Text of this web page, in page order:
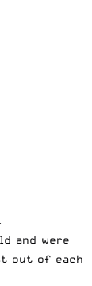
and were
out of each